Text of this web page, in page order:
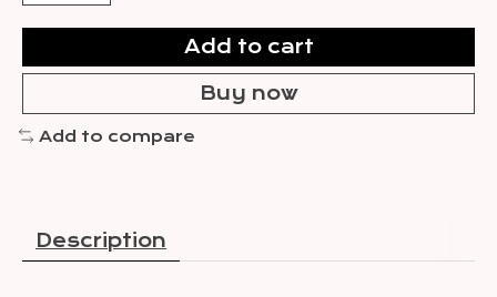
Add to cart
Buy now
Add to compare
Description